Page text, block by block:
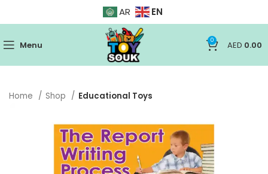
AR EN
Menu 0 AED 0.00
Home Shop Educational Toys